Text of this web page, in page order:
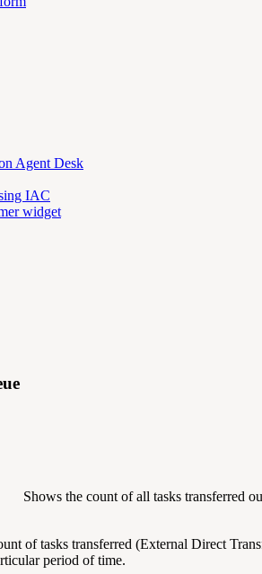
Agent Desk
IAC
widget
Shows the count of all tasks transferred
of tasks transferred (External Direct
period of time.